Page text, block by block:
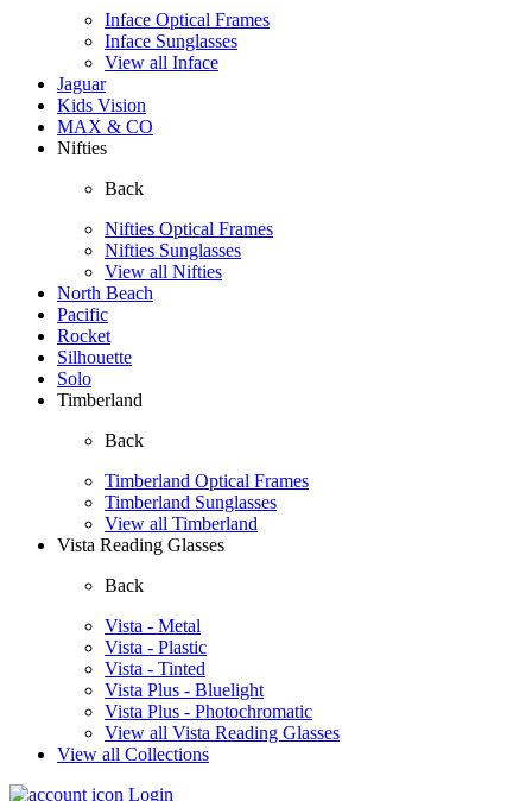
Inface Optical Frames
Inface Sunglasses
View all Inface
Jaguar
Kids Vision
MAX & CO
Nifties
Back
Nifties Optical Frames
Nifties Sunglasses
View all Nifties
North Beach
Pacific
Rocket
Silhouette
Solo
Timberland
Back
Timberland Optical Frames
Timberland Sunglasses
View all Timberland
Vista Reading Glasses
Back
Vista - Metal
Vista - Plastic
Vista - Tinted
Vista Plus - Bluelight
Vista Plus - Photochromatic
View all Vista Reading Glasses
View all Collections
Login